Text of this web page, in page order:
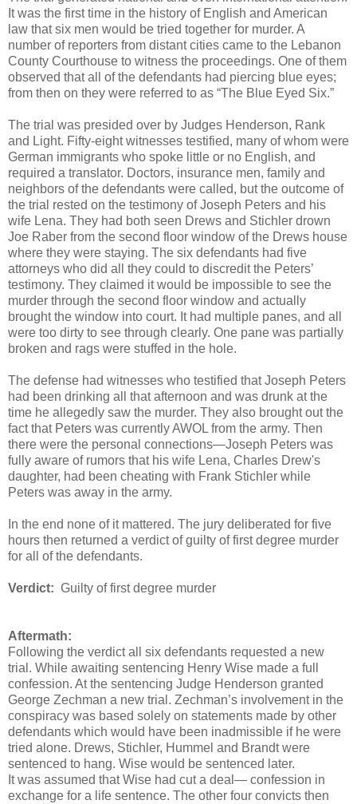
It was the first time in the history of English and American
law that six men would be tried together for murder. A
number of reporters from distant cities came to the Lebanon
County Courthouse to witness the proceedings. One of them
observed that all of the defendants had piercing blue eyes;
from then on they were referred to as “The Blue Eyed Six.”
The trial was presided over by Judges Henderson, Rank
and Light. Fifty-eight witnesses testified, many of whom were
German immigrants who spoke little or no English, and
required a translator. Doctors, insurance men, family and
neighbors of the defendants were called, but the outcome of
the trial rested on the testimony of Joseph Peters and his
wife Lena. They had both seen Drews and Stichler drown
Joe Raber from the second floor window of the Drews house
where they were staying. The six defendants had five
attorneys who did all they could to discredit the Peters’
testimony. They claimed it would be impossible to see the
murder through the second floor window and actually
brought the window into court. It had multiple panes, and all
were too dirty to see through clearly. One pane was partially
broken and rags were stuffed in the hole.
The defense had witnesses who testified that Joseph Peters
had been drinking all that afternoon and was drunk at the
time he allegedly saw the murder. They also brought out the
fact that Peters was currently AWOL from the army. Then
there were the personal connections—Joseph Peters was
fully aware of rumors that his wife Lena, Charles Drew's
daughter, had been cheating with Frank Stichler while
Peters was away in the army.
In the end none of it mattered. The jury deliberated for five
hours then returned a verdict of guilty of first degree murder
for all of the defendants.
Verdict: Guilty of first degree murder
Aftermath:
Following the verdict all six defendants requested a new
trial. While awaiting sentencing Henry Wise made a full
confession. At the sentencing Judge Henderson granted
George Zechman a new trial. Zechman’s involvement in the
conspiracy was based solely on statements made by other
defendants which would have been inadmissible if he were
tried alone. Drews, Stichler, Hummel and Brandt were
sentenced to hang. Wise would be sentenced later.
It was assumed that Wise had cut a deal— confession in
exchange for a life sentence. The other four convicts then